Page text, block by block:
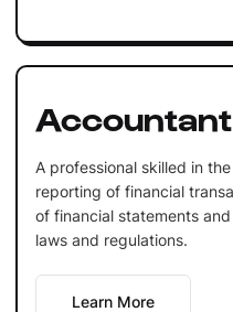
Accountant
A professional skilled in
reporting of financial
of financial statements
laws and regulations.
Learn More